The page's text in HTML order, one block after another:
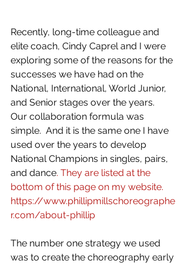
Recently, long-time colleague and
elite coach, Cindy Caprel and I were
exploring some of the reasons for the
successes we have had on the
National, International, World Junior,
and Senior stages over the years.
Our collaboration formula was
simple.  And it is the same one I have
used over the years to develop
National Champions in singles, pairs,
and dance. They are listed at the
bottom of this page on my website.
https://www.phillipmillschoreographe
r.com/about-phillip
The number one strategy we used
was to create the choreography early